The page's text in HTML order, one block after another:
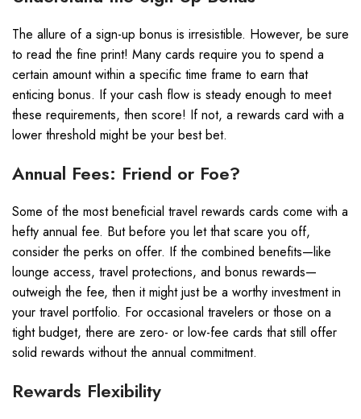
The allure of a sign-up bonus is irresistible. However, be sure
to read the fine print! Many cards require you to spend a
certain amount within a specific time frame to earn that
enticing bonus. If your cash flow is steady enough to meet
these requirements, then score! If not, a rewards card with a
lower threshold might be your best bet.
Annual Fees: Friend or Foe?
Some of the most beneficial travel rewards cards come with a
hefty annual fee. But before you let that scare you off,
consider the perks on offer. If the combined benefits—like
lounge access, travel protections, and bonus rewards—
outweigh the fee, then it might just be a worthy investment in
your travel portfolio. For occasional travelers or those on a
tight budget, there are zero- or low-fee cards that still offer
solid rewards without the annual commitment.
Rewards Flexibility